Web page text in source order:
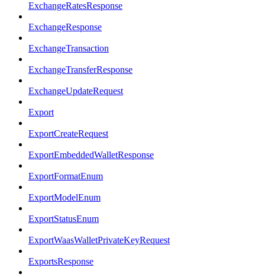
ExchangeRatesResponse
ExchangeResponse
ExchangeTransaction
ExchangeTransferResponse
ExchangeUpdateRequest
Export
ExportCreateRequest
ExportEmbeddedWalletResponse
ExportFormatEnum
ExportModelEnum
ExportStatusEnum
ExportWaasWalletPrivateKeyRequest
ExportsResponse